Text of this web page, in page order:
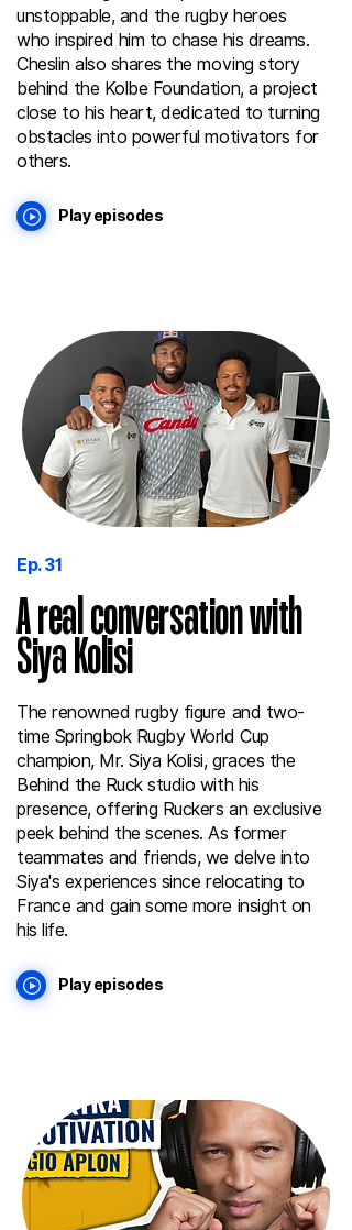
unstoppable, and the rugby heroes
who inspired him to chase his dreams.
Cheslin also shares the moving story
behind the Kolbe Foundation, a project
close to his heart, dedicated to turning
obstacles into powerful motivators for
others.
Play episodes
Ep. 31
A real conversation with
Siya Kolisi
The renowned rugby figure and two-
time Springbok Rugby World Cup
champion, Mr. Siya Kolisi, graces the
Behind the Ruck studio with his
presence, offering Ruckers an exclusive
peek behind the scenes. As former
teammates and friends, we delve into
Siya's experiences since relocating to
France and gain some more insight on
his life.
Play episodes